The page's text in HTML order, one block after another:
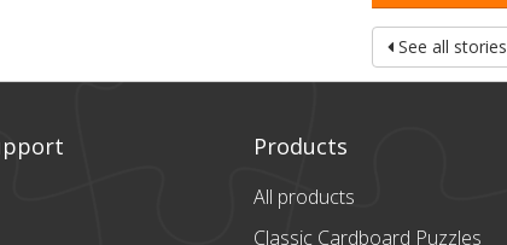
See all stories
Products
All products
Classic Cardboard Puzzles